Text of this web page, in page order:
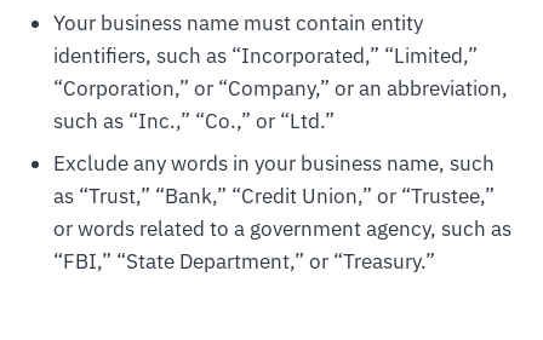
Your business name must contain entity
identifiers, such as “Incorporated,” “Limited,”
“Corporation,” or “Company,” or an abbreviation,
such as “Inc.,” “Co.,” or “Ltd.”
Exclude any words in your business name, such
as “Trust,” “Bank,” “Credit Union,” or “Trustee,”
or words related to a government agency, such as
“FBI,” “State Department,” or “Treasury.”